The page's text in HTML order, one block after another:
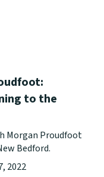
to the
Morgan Proudfoot
Bedford.
2022